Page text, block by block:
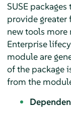
SUSE
provide
new tools more
Enterprise
module are
of the package
from the